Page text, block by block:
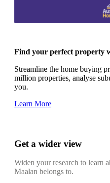
Find your perfect property
Streamline the home buying
million properties, analyse
you.
Learn More
Get a wider view
Widen your research to learn
Maalan belongs to.